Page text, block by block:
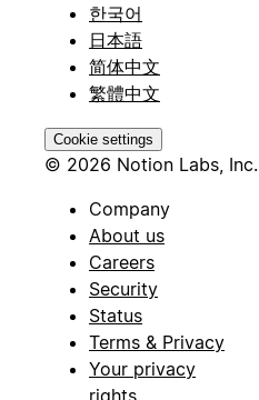
한국어
日本語
简体中文
繁體中文
Cookie settings
© 2026 Notion Labs, Inc.
Company
About us
Careers
Security
Status
Terms & Privacy
Your privacy